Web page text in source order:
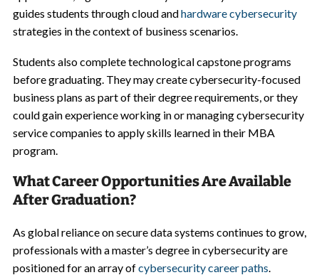
guides students through cloud andhardware cybersecurity
strategies in the context of business scenarios.
Students also complete technological capstone programs
before graduating. They may create cybersecurity-focused
business plans as part of their degree requirements, or they
could gain experience working in or managing cybersecurity
service companies to apply skills learned in their MBA
program.
What Career Opportunities Are Available
After Graduation?
As global reliance on secure data systems continues to grow,
professionals with a master’s degree in cybersecurity are
positioned for an array ofcybersecurity career paths.